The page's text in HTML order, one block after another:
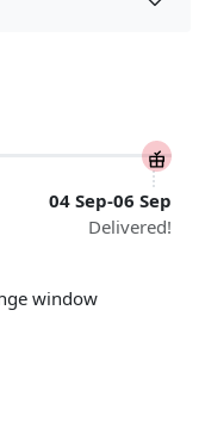
04 Sep-06 Sep
Delivered!
window